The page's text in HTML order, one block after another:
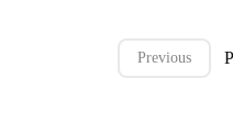
Previous